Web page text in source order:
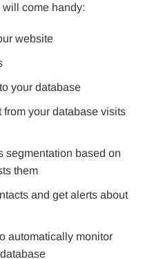
come handy:
website
your database
from your database visits
segmentation based on
them
and get alerts about
automatically monitor